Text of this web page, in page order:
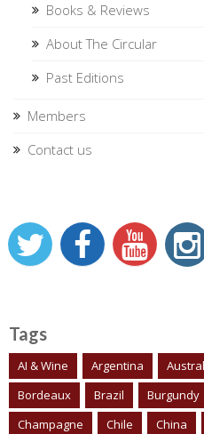
Books & Reviews
About The Circular
Past Editions
Members
Contact us
Tags
AI & Wine Argentina
Bordeaux
Brazil Burgundy
Champagne
Chile China